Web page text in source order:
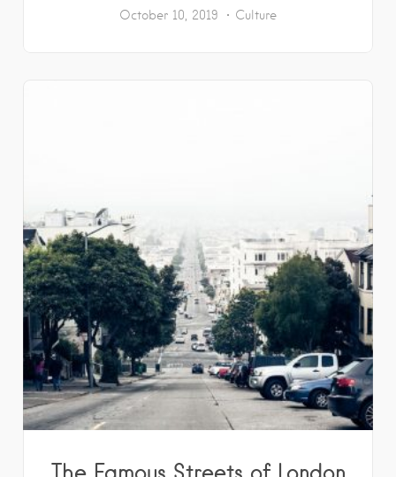
October 10, 2019 Culture
The Famous Streets of London